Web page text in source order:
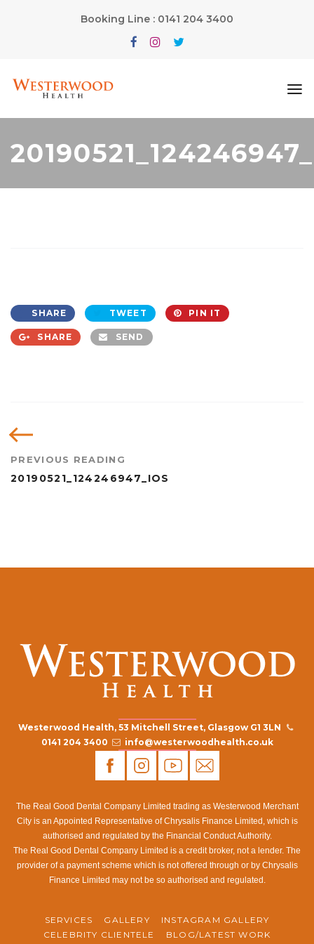
Booking Line : 0141 204 3400
SHARE TWEET PIN IT
SHARE SEND
PREVIOUS READING
20190521_124246947_IOS
Westerwood Health, 53 Mitchell Street, Glasgow G1 3LN
0141 204 3400
info@westerwoodhealth.co.uk
The Real Good Dental Company Limited trading as Westerwood Merchant
City is an Appointed Representative of Chrysalis Finance Limited, which is
authorised and regulated by the Financial Conduct Authority.
The Real Good Dental Company Limited is a credit broker, not a lender. The
provider of a payment scheme which is not offered through or by Chrysalis
Finance Limited may not be so authorised and regulated.
SERVICES GALLERY
INSTAGRAM GALLERY
CELEBRITY CLIENTELE
BLOG/LATEST WORK